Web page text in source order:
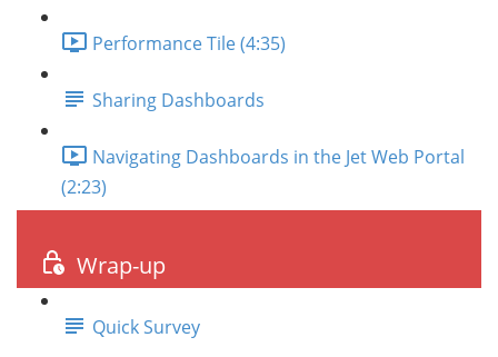
Performance Tile (4:35)
Sharing Dashboards
Navigating Dashboards in the Jet Web Portal
(2:23)
Wrap-up
Quick Survey